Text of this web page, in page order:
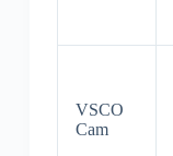
VSCO
Cam